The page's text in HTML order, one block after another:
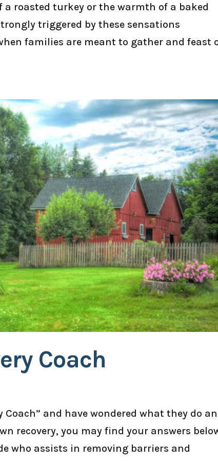
a roasted turkey or the warmth of a baked
triggered by these sensations
families are meant to gather and feast
Coach
Coach” and have wondered what they do
recovery, you may find your answers
who assists in removing barriers and